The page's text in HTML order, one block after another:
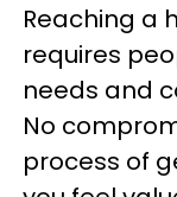
Reaching a
requires
needs and
No
process of